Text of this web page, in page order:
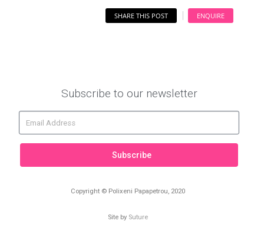
SHARE THIS POST ENQUIRE
Subscribe to our newsletter
Subscribe
Copyright © Polixeni Papapetrou, 2020
Site by Suture